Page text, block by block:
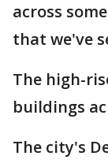
across
that we've
The high-
buildings
The city's